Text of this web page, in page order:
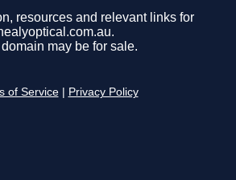
resources and relevant links for
may be for sale.
of Service Privacy Policy